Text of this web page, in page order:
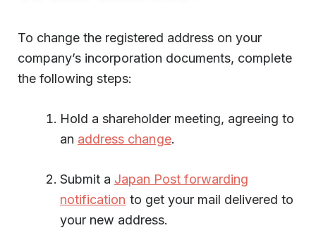
To change the registered address on your
company’s incorporation documents, complete
the following steps:
Hold a shareholder meeting, agreeing to
an address change.
Submit a Japan Post forwarding
notification to get your mail delivered to
your new address.